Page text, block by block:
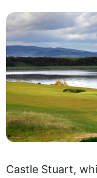
Castle Stuart,